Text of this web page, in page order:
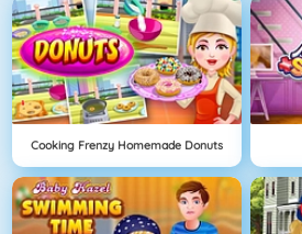
Cooking Frenzy Homemade Donuts